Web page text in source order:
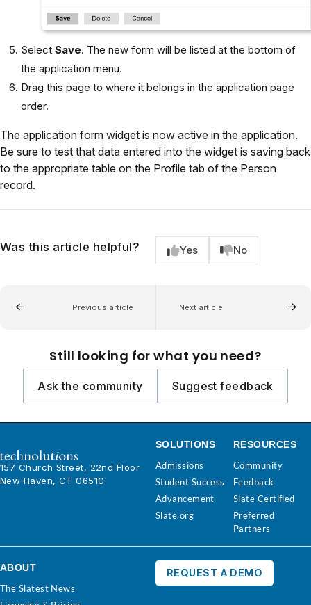
Select Save. The new form will be listed at the bottom of
the application menu.
Drag this page to where it belongs in the application page
order.
The application form widget is now active in the application.
Be sure to test that data entered into the widget is saving back
to the appropriate table on the Profile tab of the Person
record.
Was this article helpful? Yes No
Previous article Next article
Still looking for what you need?
Ask the community Suggest feedback
157 Church Street, 22nd Floor
New Haven, CT 06510
SOLUTIONS
Admissions
Student Success
Advancement
Slate.org
RESOURCES
Community
Feedback
Slate Certified
Preferred
Partners
ABOUT
The Slatest News
REQUEST A DEMO